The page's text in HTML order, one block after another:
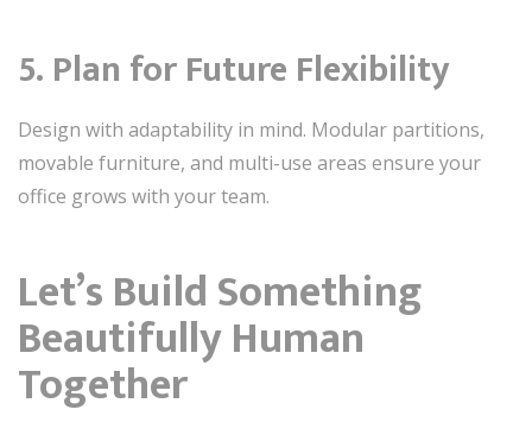
5. Plan for Future Flexibility
Design with adaptability in mind. Modular partitions,
movable furniture, and multi-use areas ensure your
office grows with your team.
Let’s Build Something
Beautifully Human
Together